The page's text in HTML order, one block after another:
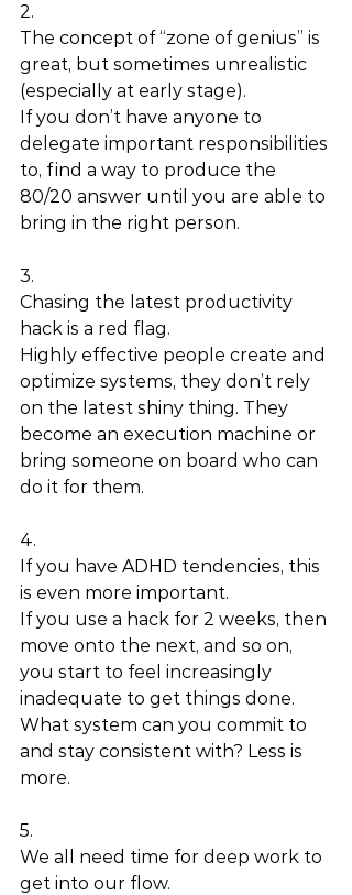
2.
The concept of “zone of genius” is
great, but sometimes unrealistic
(especially at early stage).
If you don’t have anyone to
delegate important responsibilities
to, find a way to produce the
80/20 answer until you are able to
bring in the right person.
3.
Chasing the latest productivity
hack is a red flag.
Highly effective people create and
optimize systems, they don’t rely
on the latest shiny thing. They
become an execution machine or
bring someone on board who can
do it for them.
4.
If you have ADHD tendencies, this
is even more important.
If you use a hack for 2 weeks, then
move onto the next, and so on,
you start to feel increasingly
inadequate to get things done.
What system can you commit to
and stay consistent with? Less is
more.
5.
We all need time for deep work to
get into our flow.